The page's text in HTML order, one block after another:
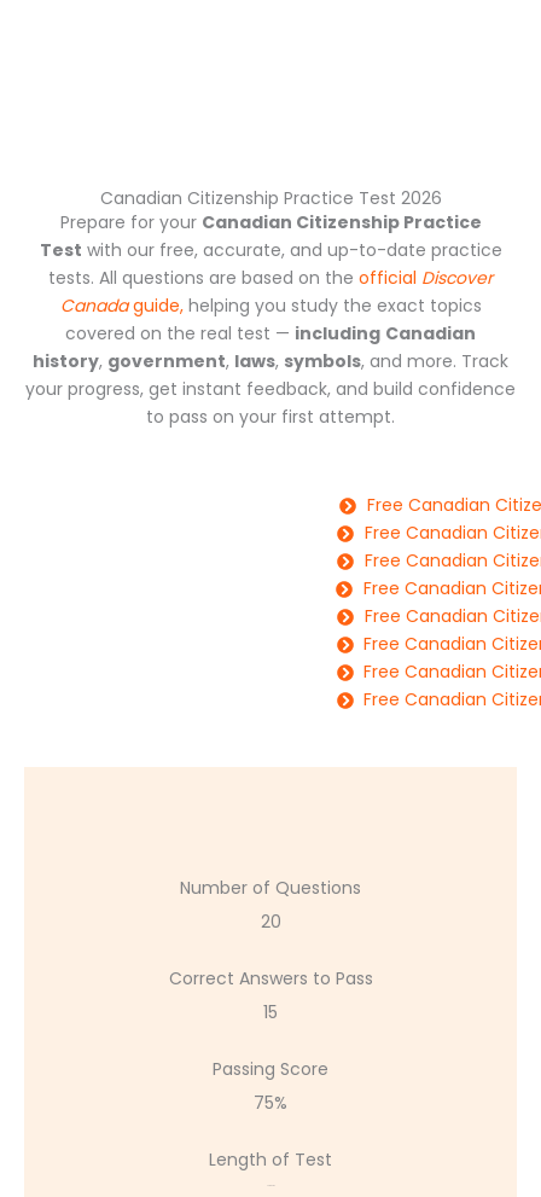
Canadian Citizenship Practice Test 2026
Prepare for your Canadian Citizenship Practice
Test with our free, accurate, and up-to-date practice
tests. All questions are based on the official Discover
Canadaguide,helping you study the exact topics
covered on the real test — including Canadian
history, government, laws, symbols, and more. Track
your progress, get instant feedback, and build confidence
to pass on your first attempt.
Free Canadian
Free Canadian
Free Canadian
Free Canadian
Free Canadian
Free Canadian
Free Canadian
Free Canadian
Number of Questions
20
Correct Answers to Pass
15
Passing Score
75%
Length of Test